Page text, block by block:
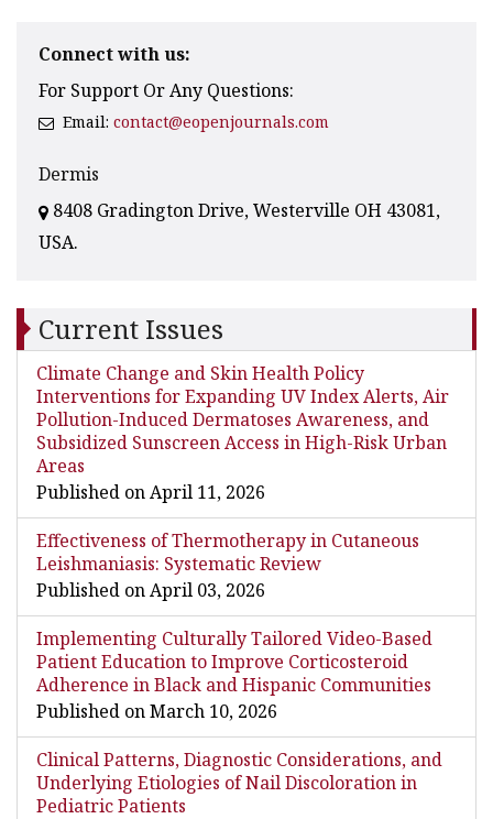
Connect with us:
For Support Or Any Questions:
Email: contact@eopenjournals.com
Dermis
8408 Gradington Drive, Westerville OH 43081,
USA.
Current Issues
Climate Change and Skin Health Policy
Interventions for Expanding UV Index Alerts, Air
Pollution-Induced Dermatoses Awareness, and
Subsidized Sunscreen Access in High-Risk Urban
Areas
Published on April 11, 2026
Effectiveness of Thermotherapy in Cutaneous
Leishmaniasis: Systematic Review
Published on April 03, 2026
Implementing Culturally Tailored Video-Based
Patient Education to Improve Corticosteroid
Adherence in Black and Hispanic Communities
Published on March 10, 2026
Clinical Patterns, Diagnostic Considerations, and
Underlying Etiologies of Nail Discoloration in
Pediatric Patients